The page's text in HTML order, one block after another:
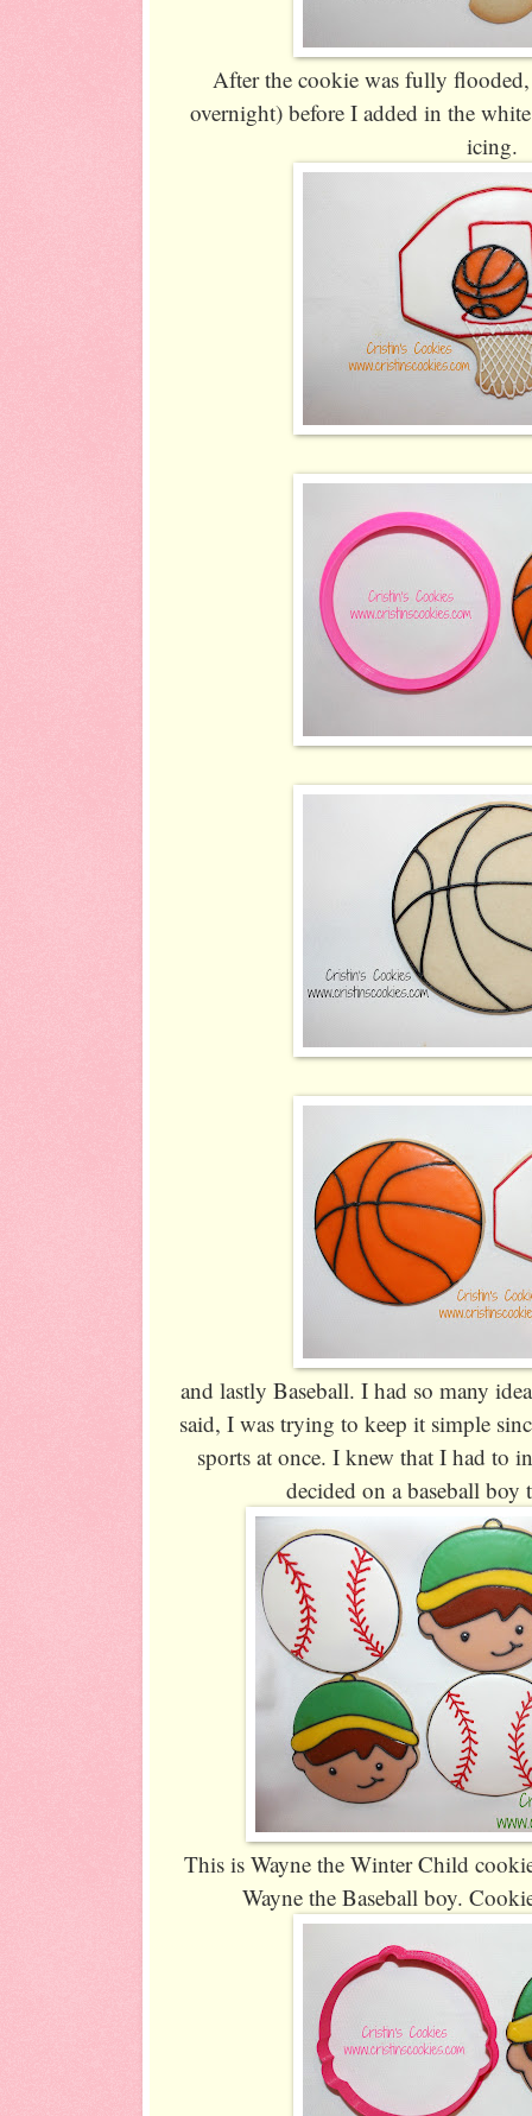
After the cookie was fully
overnight) before I added in the
icing.
and lastly Baseball. I had so many
said, I was trying to keep it simple
sports at once. I knew that I had to
decided on a baseball
This is Wayne the Winter Child
Wayne the Baseball boy.